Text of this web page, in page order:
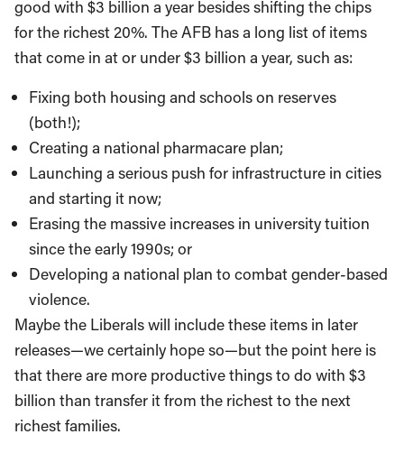
good with $3 billion a year besides shifting the chips
for the richest 20%. The AFB has a long list of items
that come in at or under $3 billion a year, such as:
Fixing both housing and schools on reserves
(both!);
Creating a national pharmacare plan;
Launching a serious push for infrastructure in cities
and starting it now;
Erasing the massive increases in university tuition
since the early 1990s; or
Developing a national plan to combat gender-based
violence.
Maybe the Liberals will include these items in later
releases—we certainly hope so—but the point here is
that there are more productive things to do with $3
billion than transfer it from the richest to the next
richest families.